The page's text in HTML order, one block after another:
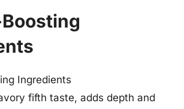
Ingredients
fifth taste, adds depth and